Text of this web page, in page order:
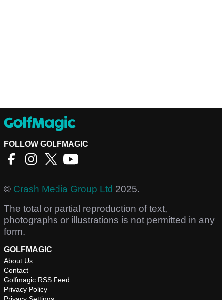
FOLLOW GOLFMAGIC
© Crash Media Group Ltd 2025.
The total or partial reproduction of text,
photographs or illustrations is not permitted in any
form.
GOLFMAGIC
About Us
Contact
Golfmagic RSS Feed
Privacy Policy